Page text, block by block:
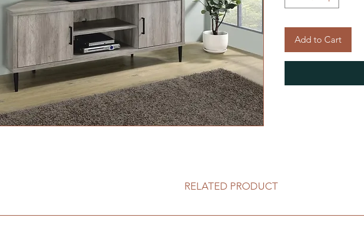
Add to Cart
RELATED PRODUCT